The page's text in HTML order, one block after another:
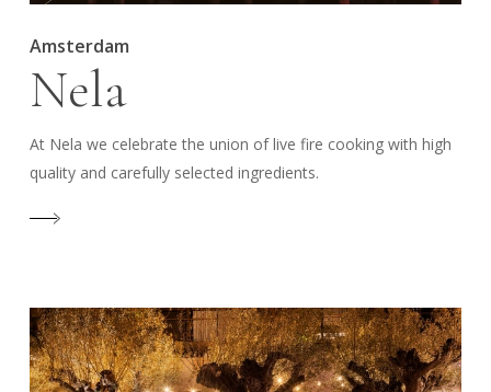
Amsterdam
Nela
At Nela we celebrate the union of live fire cooking with high
quality and carefully selected ingredients.